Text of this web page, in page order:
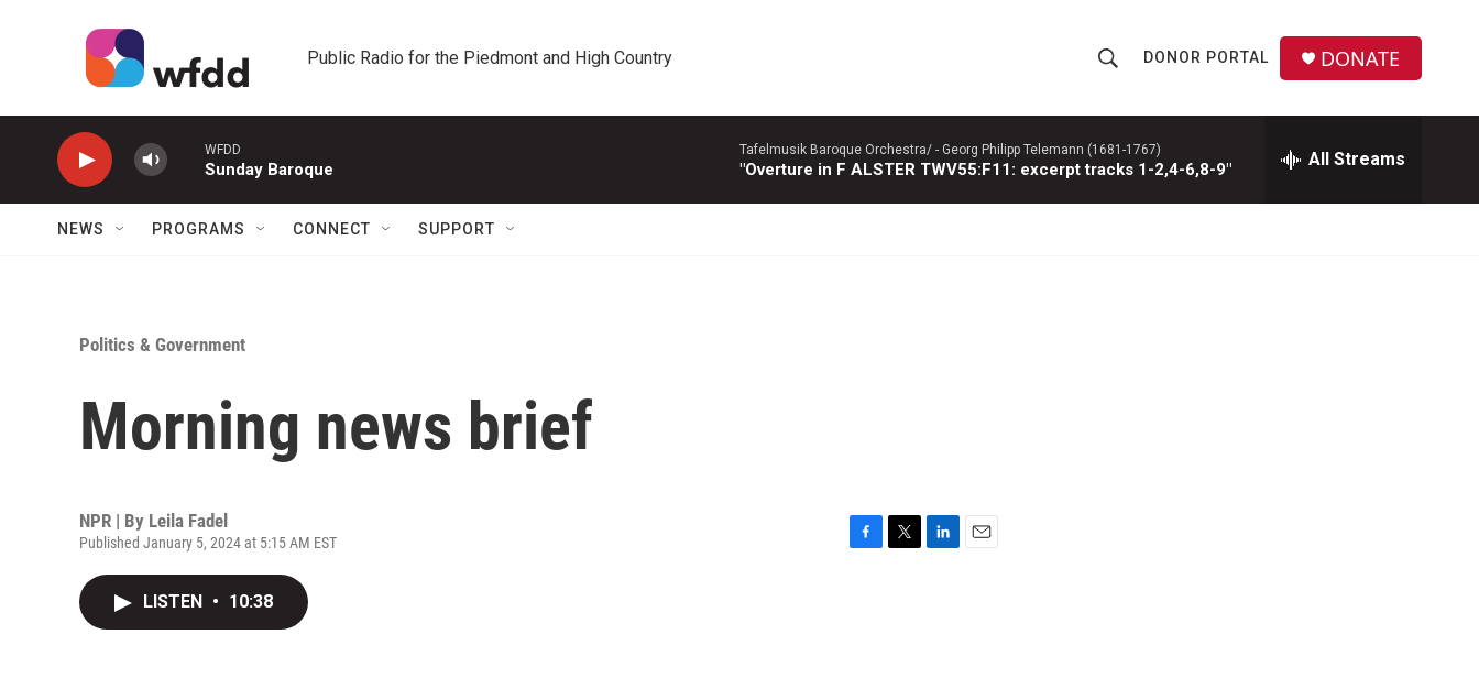
Public Radio for the Piedmont and High Country
h
o
w
r
c
DONOR PORTAL DONATE
WFDD
Sunday Baroque
Tafelmusik Baroque Orchestra/ - Georg Philipp Telemann (1681-1767)
"Overture in F ALSTER TWV55:F11: excerpt tracks 1-2,4-6,8-9" All Streams
NEWS PROGRAMS CONNECT SUPPORT
Politics & Government
Morning news brief
NPR | By Leila Fadel
Published January 5, 2024 at 5:15 AM EST
LISTEN • 10:38